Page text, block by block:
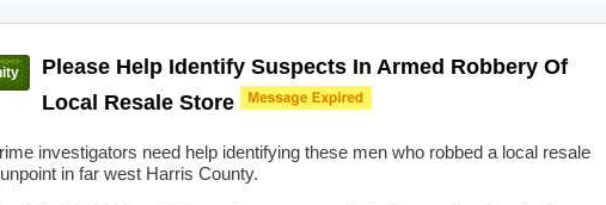
Please Help Identify Suspects In Armed Robbery Of
Local Resale Store
investigators need help identifying these men who robbed a local resale
in far west Harris County.